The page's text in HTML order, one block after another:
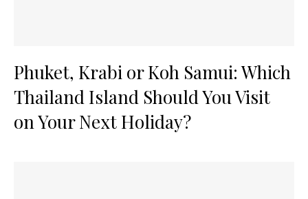
Phuket, Krabi or Koh Samui: Which
Thailand Island Should You Visit
on Your Next Holiday?